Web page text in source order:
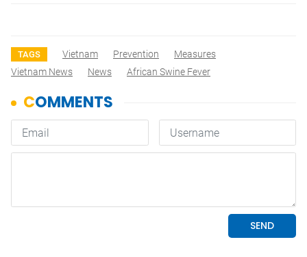
TAGS Vietnam Prevention
Measures
Vietnam News
News African Swine Fever